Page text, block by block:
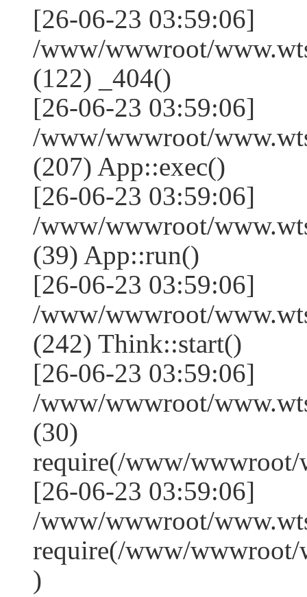
[26-06-23 03:59:06]
/www/wwwroot/
(122) _404()
[26-06-23 03:59:06]
/www/wwwroot/
(207) App::exec()
[26-06-23 03:59:06]
/www/wwwroot/
(39) App::run()
[26-06-23 03:59:06]
/www/wwwroot/
(242) Think::start()
[26-06-23 03:59:06]
/www/wwwroot/
(30)
require(/www/wwwroot/
[26-06-23 03:59:06]
/www/wwwroot/
require(/www/wwwroot/
)